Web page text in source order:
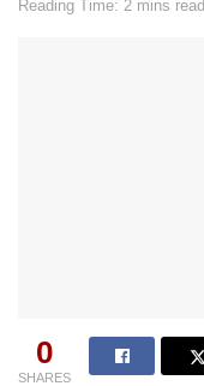
Reading Time: 2 mins read
0
SHARES